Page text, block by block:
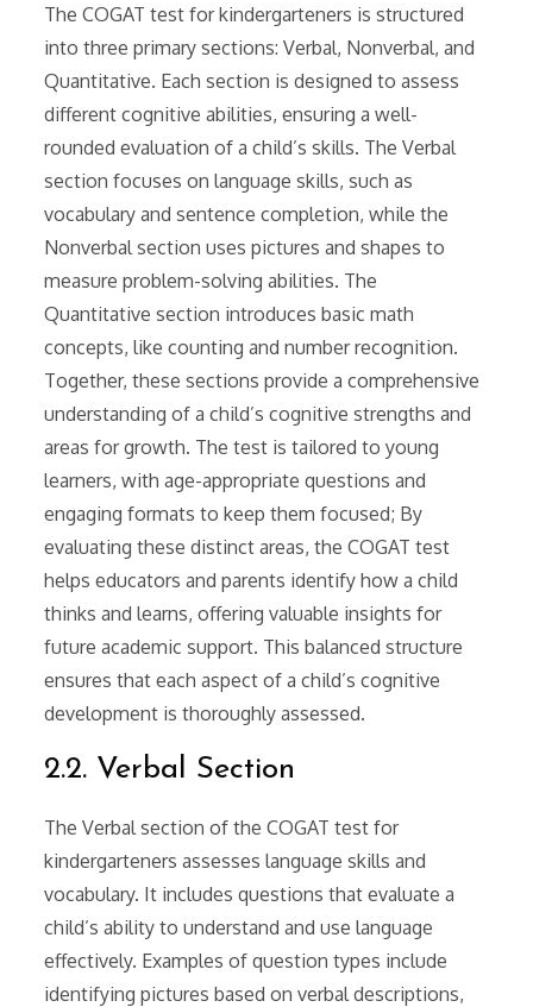
The COGAT test for kindergarteners is structured
into three primary sections: Verbal, Nonverbal, and
Quantitative. Each section is designed to assess
different cognitive abilities, ensuring a well-
rounded evaluation of a child’s skills. The Verbal
section focuses on language skills, such as
vocabulary and sentence completion, while the
Nonverbal section uses pictures and shapes to
measure problem-solving abilities. The
Quantitative section introduces basic math
concepts, like counting and number recognition.
Together, these sections provide a comprehensive
understanding of a child’s cognitive strengths and
areas for growth. The test is tailored to young
learners, with age-appropriate questions and
engaging formats to keep them focused; By
evaluating these distinct areas, the COGAT test
helps educators and parents identify how a child
thinks and learns, offering valuable insights for
future academic support. This balanced structure
ensures that each aspect of a child’s cognitive
development is thoroughly assessed.
2.2. Verbal Section
The Verbal section of the COGAT test for
kindergarteners assesses language skills and
vocabulary. It includes questions that evaluate a
child’s ability to understand and use language
effectively. Examples of question types include
identifying pictures based on verbal descriptions,